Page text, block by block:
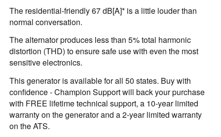
The residential-friendly 67 dB[A]* is a little louder than
normal conversation.
The alternator produces less than 5% total harmonic
distortion (THD) to ensure safe use with even the most
sensitive electronics.
This generator is available for all 50 states. Buy with
confidence - Champion Support will back your purchase
with FREE lifetime technical support, a 10-year limited
warranty on the generator and a 2-year limited warranty
on the ATS.